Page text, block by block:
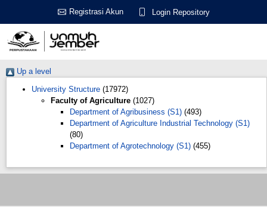
Registrasi Akun Login Repository
Up a level
University Structure (17972)
Faculty of Agriculture (1027)
Department of Agribusiness (S1) (493)
Department of Agriculture Industrial Technology (S1)
(80)
Department of Agrotechnology (S1) (455)